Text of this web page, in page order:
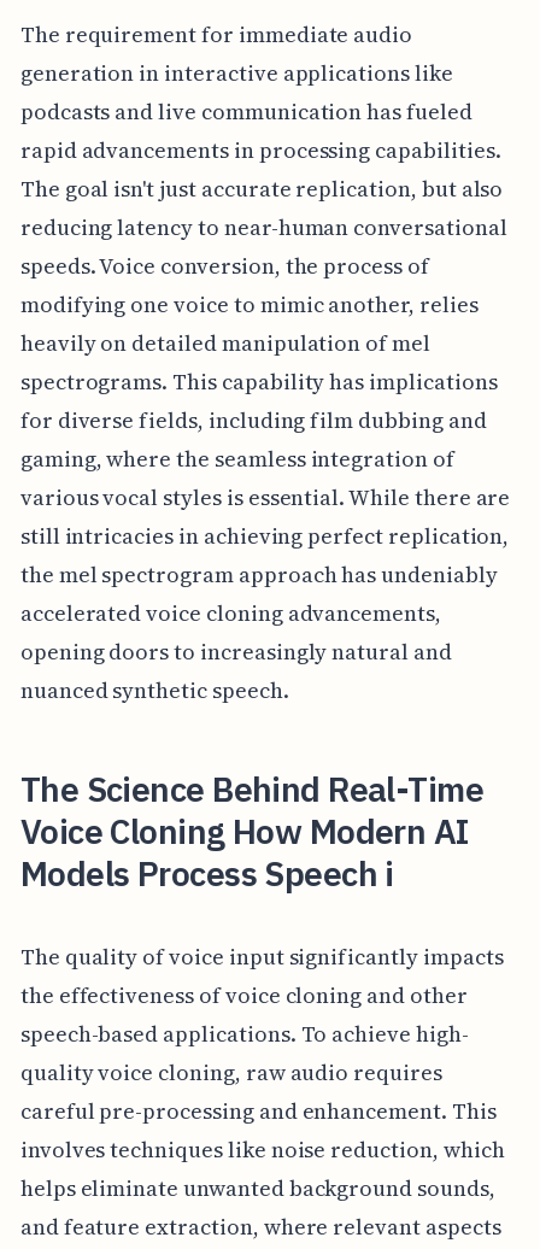
The requirement for immediate audio
generation in interactive applications like
podcasts and live communication has fueled
rapid advancements in processing capabilities.
The goal isn't just accurate replication, but also
reducing latency to near-human conversational
speeds. Voice conversion, the process of
modifying one voice to mimic another, relies
heavily on detailed manipulation of mel
spectrograms. This capability has implications
for diverse fields, including film dubbing and
gaming, where the seamless integration of
various vocal styles is essential. While there are
still intricacies in achieving perfect replication,
the mel spectrogram approach has undeniably
accelerated voice cloning advancements,
opening doors to increasingly natural and
nuanced synthetic speech.
The Science Behind Real-Time
Voice Cloning How Modern AI
Models Process Speech i
The quality of voice input significantly impacts
the effectiveness of voice cloning and other
speech-based applications. To achieve high-
quality voice cloning, raw audio requires
careful pre-processing and enhancement. This
involves techniques like noise reduction, which
helps eliminate unwanted background sounds,
and feature extraction, where relevant aspects